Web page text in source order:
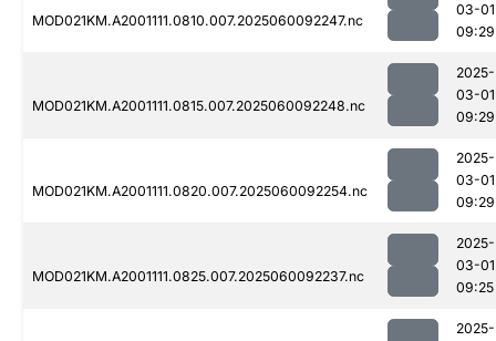
MOD021KM.A2001111.0810.007.2025060092247.nc
03-01
09:29
MOD021KM.A2001111.0815.007.2025060092248.nc
2025-
03-01
09:29
MOD021KM.A2001111.0820.007.2025060092254.nc
2025-
03-01
09:29
MOD021KM.A2001111.0825.007.2025060092237.nc
2025-
03-01
09:25
2025-